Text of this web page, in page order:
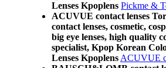
Lenses Kpoplens Pickme &
ACUVUE contact lenses
contact lenses, cosmetic,
big eye lenses, high quality
specialist, Kpop Korean
Lenses Kpoplens ACUVUE